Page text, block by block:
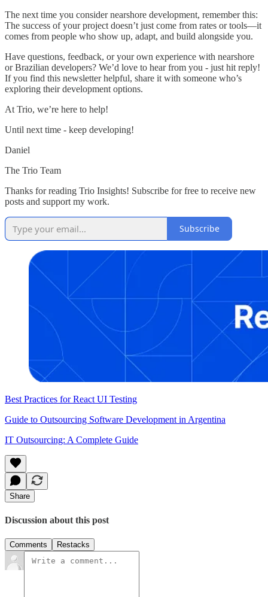
The next time you consider nearshore development, remember this:
The success of your project doesn’t just come from rates or tools—it
comes from people who show up, adapt, and build alongside you.
Have questions, feedback, or your own experience with nearshore
or Brazilian developers? We’d love to hear from you - just hit reply!
If you find this newsletter helpful, share it with someone who’s
exploring their development options.
At Trio, we’re here to help!
Until next time - keep developing!
Daniel
The Trio Team
Thanks for reading Trio Insights! Subscribe for free to receive new
posts and support my work.
Subscribe
Best Practices for React UI Testing
Guide to Outsourcing Software Development in Argentina
IT Outsourcing: A Complete Guide
Share
Discussion about this post
Comments Restacks